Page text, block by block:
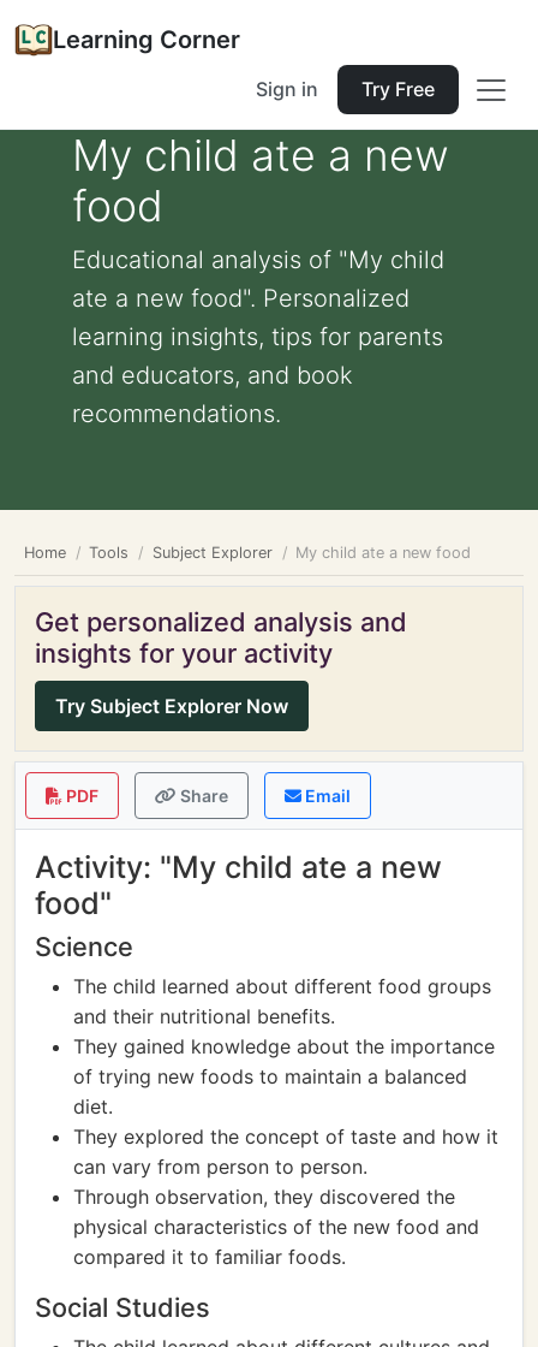
Learning Corner
Sign in Try Free
My child ate a new
food
Educational analysis of "My child
ate a new food". Personalized
learning insights, tips for parents
and educators, and book
recommendations.
Home Tools Subject Explorer My child ate a new food
Get personalized analysis and
insights for your activity
Try Subject Explorer Now
PDF Share Email
Activity: "My child ate a new
food"
Science
The child learned about different food groups
and their nutritional benefits.
They gained knowledge about the importance
of trying new foods to maintain a balanced
diet.
They explored the concept of taste and how it
can vary from person to person.
Through observation, they discovered the
physical characteristics of the new food and
compared it to familiar foods.
Social Studies